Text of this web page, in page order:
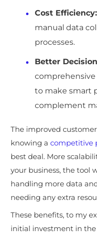
Cost Efficiency:
manual data
processes.
Better
to make smart
complement
The improved
knowing acompetitive
best deal. More
your business, the tool
handling more data
needing any extra
These benefits, to my
initial investment in